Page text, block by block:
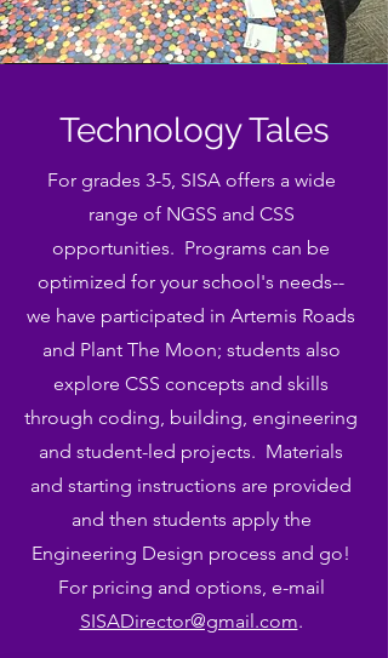
Technology Tales
For grades 3-5, SISA offers a wide
range of NGSS and CSS
opportunities. Programs can be
optimized for your school's needs--
we have participated in Artemis Roads
and Plant The Moon; students also
explore CSS concepts and skills
through coding, building, engineering
and student-led projects. Materials
and starting instructions are provided
and then students apply the
Engineering Design process and go!
For pricing and options, e-mail
SISADirector@gmail.com.